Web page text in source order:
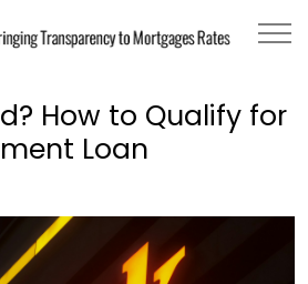
How to Qualify for
Loan